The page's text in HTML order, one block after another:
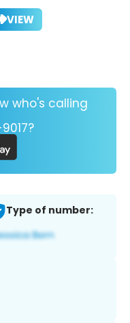
VIEW
who's calling
Type of number: